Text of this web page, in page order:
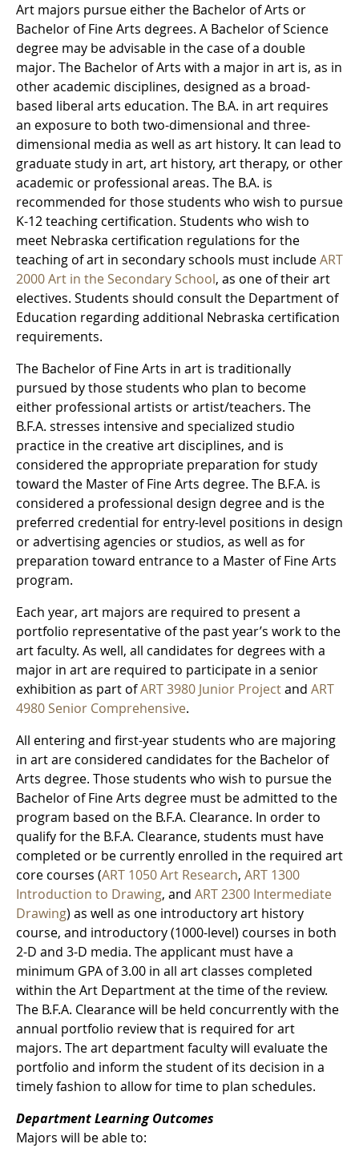
Art majors pursue either the Bachelor of Arts or
Bachelor of Fine Arts degrees. A Bachelor of Science
degree may be advisable in the case of a double
major. The Bachelor of Arts with a major in art is, as in
other academic disciplines, designed as a broad-
based liberal arts education. The B.A. in art requires
an exposure to both two-dimensional and three-
dimensional media as well as art history. It can lead to
graduate study in art, art history, art therapy, or other
academic or professional areas. The B.A. is
recommended for those students who wish to pursue
K-12 teaching certification. Students who wish to
meet Nebraska certification regulations for the
teaching of art in secondary schools must includeART
2000 Art in the Secondary School, as one of their art
electives. Students should consult the Department of
Education regarding additional Nebraska certification
requirements.
The Bachelor of Fine Arts in art is traditionally
pursued by those students who plan to become
either professional artists or artist/teachers. The
B.F.A. stresses intensive and specialized studio
practice in the creative art disciplines, and is
considered the appropriate preparation for study
toward the Master of Fine Arts degree. The B.F.A. is
considered a professional design degree and is the
preferred credential for entry-level positions in design
or advertising agencies or studios, as well as for
preparation toward entrance to a Master of Fine Arts
program.
Each year, art majors are required to present a
portfolio representative of the past year’s work to the
art faculty. As well, all candidates for degrees with a
major in art are required to participate in a senior
exhibition as part ofART 3980 Junior Projectand ART
4980 Senior Comprehensive.
All entering and first-year students who are majoring
in art are considered candidates for the Bachelor of
Arts degree. Those students who wish to pursue the
Bachelor of Fine Arts degree must be admitted to the
program based on the B.F.A. Clearance. In order to
qualify for the B.F.A. Clearance, students must have
completed or be currently enrolled in the required art
core courses (ART 1050 Art Research, ART 1300
Introduction to Drawing, and ART 2300 Intermediate
Drawing) as well as one introductory art history
course, and introductory (1000-level) courses in both
2-D and 3-D media. The applicant must have a
minimum GPA of 3.00 in all art classes completed
within the Art Department at the time of the review.
The B.F.A. Clearance will be held concurrently with the
annual portfolio review that is required for art
majors. The art department faculty will evaluate the
portfolio and inform the student of its decision in a
timely fashion to allow for time to plan schedules.
Department Learning Outcomes
Majors will be able to: